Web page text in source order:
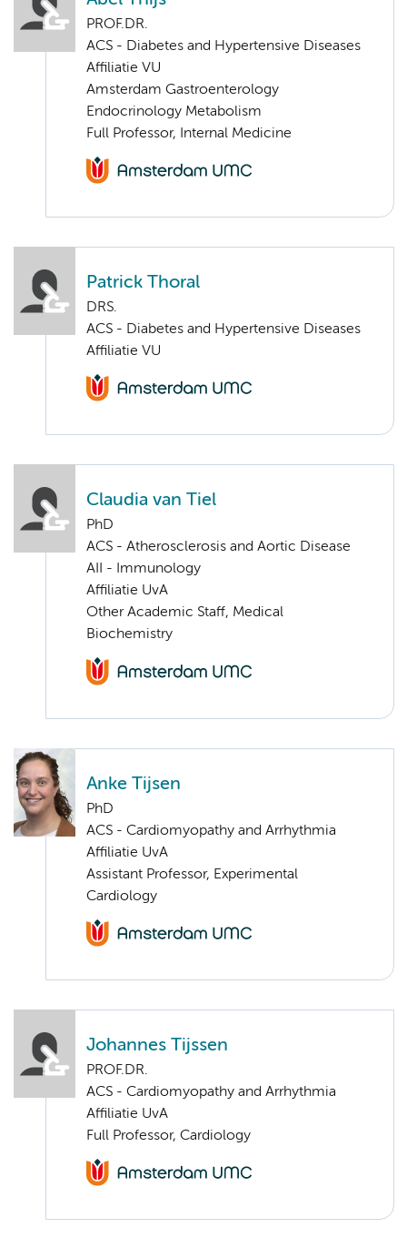
PROF.DR.
ACS - Diabetes and Hypertensive Diseases
Affiliatie VU
Amsterdam Gastroenterology
Endocrinology Metabolism
Full Professor, Internal Medicine
Patrick Thoral
DRS.
ACS - Diabetes and Hypertensive Diseases
Affiliatie VU
Claudia van Tiel
PhD
ACS - Atherosclerosis and Aortic Disease
AII - Immunology
Affiliatie UvA
Other Academic Staff, Medical
Biochemistry
Anke Tijsen
PhD
ACS - Cardiomyopathy and Arrhythmia
Affiliatie UvA
Assistant Professor, Experimental
Cardiology
Johannes Tijssen
PROF.DR.
ACS - Cardiomyopathy and Arrhythmia
Affiliatie UvA
Full Professor, Cardiology